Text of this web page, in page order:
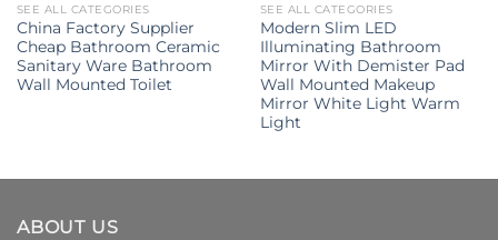
SEE ALL CATEGORIES
China Factory Supplier
Cheap Bathroom Ceramic
Sanitary Ware Bathroom
Wall Mounted Toilet
SEE ALL CATEGORIES
Modern Slim LED
Illuminating Bathroom
Mirror With Demister Pad
Wall Mounted Makeup
Mirror White Light Warm
Light
ABOUT US